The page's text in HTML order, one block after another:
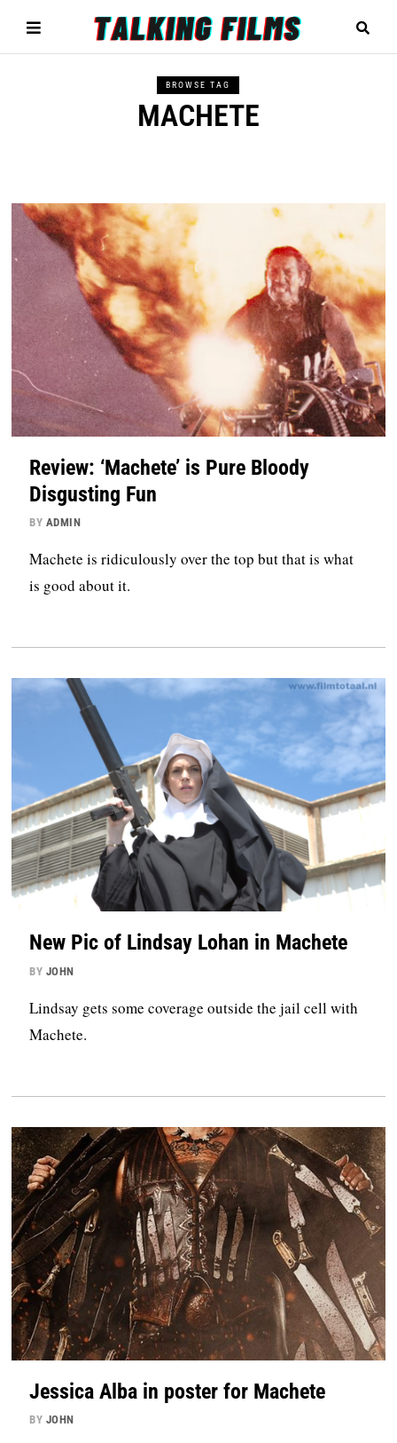
BROWSE TAG
MACHETE
Review: ‘Machete’ is Pure Bloody
Disgusting Fun
BY ADMIN
Machete is ridiculously over the top but that is what
is good about it.
New Pic of Lindsay Lohan in Machete
BY JOHN
Lindsay gets some coverage outside the jail cell with
Machete.
Jessica Alba in poster for Machete
BY JOHN